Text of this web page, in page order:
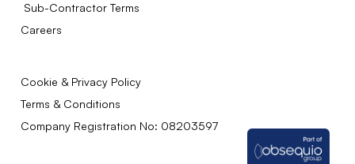
Sub-Contractor Terms
Careers
Cookie & Privacy Policy
Terms & Conditions
Company Registration No: 08203597